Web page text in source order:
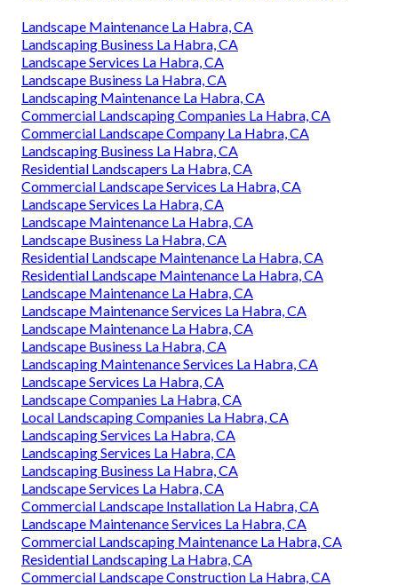
Landscape Maintenance La Habra, CA
Landscaping Business La Habra, CA
Landscape Services La Habra, CA
Landscape Business La Habra, CA
Landscaping Maintenance La Habra, CA
Commercial Landscaping Companies La Habra, CA
Commercial Landscape Company La Habra, CA
Landscaping Business La Habra, CA
Residential Landscapers La Habra, CA
Commercial Landscape Services La Habra, CA
Landscape Services La Habra, CA
Landscape Maintenance La Habra, CA
Landscape Business La Habra, CA
Residential Landscape Maintenance La Habra, CA
Residential Landscape Maintenance La Habra, CA
Landscape Maintenance La Habra, CA
Landscape Maintenance Services La Habra, CA
Landscape Maintenance La Habra, CA
Landscape Business La Habra, CA
Landscaping Maintenance Services La Habra, CA
Landscape Services La Habra, CA
Landscape Companies La Habra, CA
Local Landscaping Companies La Habra, CA
Landscaping Services La Habra, CA
Landscaping Services La Habra, CA
Landscaping Business La Habra, CA
Landscape Services La Habra, CA
Commercial Landscape Installation La Habra, CA
Landscape Maintenance Services La Habra, CA
Commercial Landscaping Maintenance La Habra, CA
Residential Landscaping La Habra, CA
Commercial Landscape Construction La Habra, CA